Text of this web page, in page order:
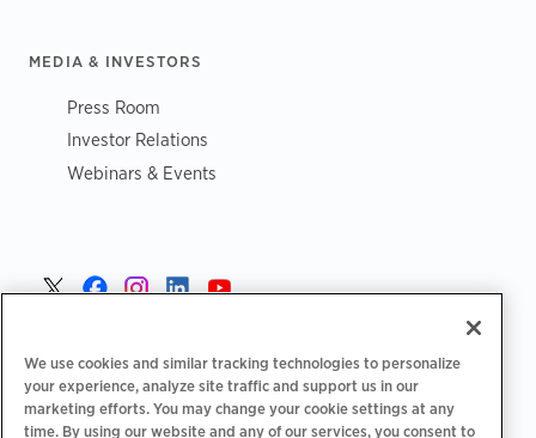
MEDIA & INVESTORS
Press Room
Investor Relations
Webinars & Events
We use cookies and similar tracking technologies to personalize
your experience, analyze site traffic and support us in our
marketing efforts. You may change your cookie settings at any
time. By using our website and any of our services, you consent to